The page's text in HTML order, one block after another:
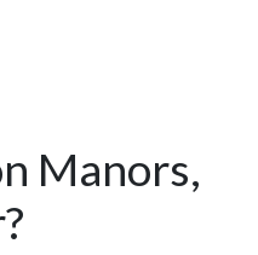
Manors,